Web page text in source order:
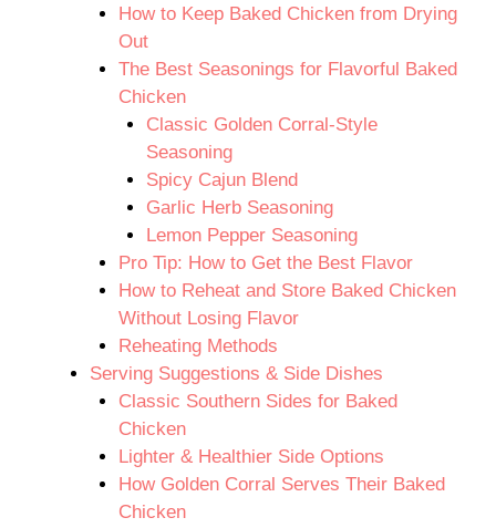
How to Keep Baked Chicken from Drying
Out
The Best Seasonings for Flavorful Baked
Chicken
Classic Golden Corral-Style
Seasoning
Spicy Cajun Blend
Garlic Herb Seasoning
Lemon Pepper Seasoning
Pro Tip: How to Get the Best Flavor
How to Reheat and Store Baked Chicken
Without Losing Flavor
Reheating Methods
Serving Suggestions & Side Dishes
Classic Southern Sides for Baked
Chicken
Lighter & Healthier Side Options
How Golden Corral Serves Their Baked
Chicken